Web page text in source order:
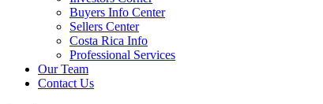
Buyers Info Center
Sellers Center
Costa Rica Info
Professional Services
Our Team
Contact Us